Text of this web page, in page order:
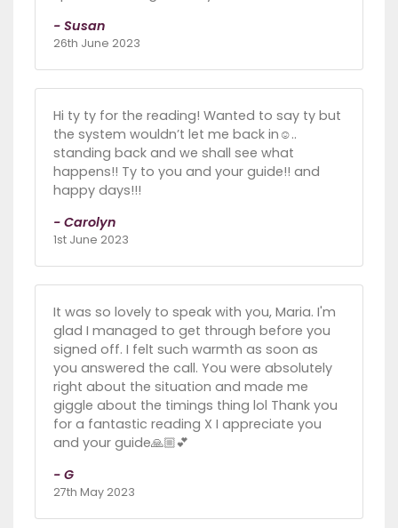
- Susan
26th June 2023
Hi ty ty for the reading! Wanted to say ty but
the system wouldn’t let me back in☺️..
standing back and we shall see what
happens!! Ty to you and your guide!! and
happy days!!!
- Carolyn
1st June 2023
It was so lovely to speak with you, Maria. I'm
glad I managed to get through before you
signed off. I felt such warmth as soon as
you answered the call. You were absolutely
right about the situation and made me
giggle about the timings thing lol Thank you
for a fantastic reading X I appreciate you
and your guide🙏🏼💕
- G
27th May 2023